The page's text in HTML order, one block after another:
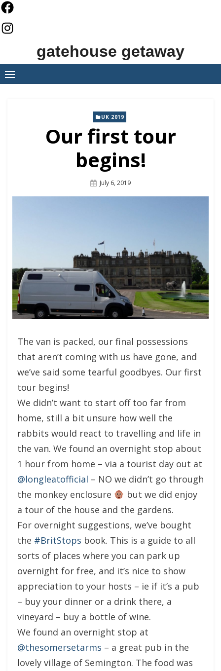
Skip
to
content
gatehouse getaway
UK 2019
Our first tour
begins!
Posted
July 6, 2019
The van is packed, our final possessions
that aren’t coming with us have gone, and
we’ve said some tearful goodbyes. Our first
tour begins!
We didn’t want to start off too far from
home, still a bit unsure how well the
rabbits would react to travelling and life in
the van. We found an overnight stop about
1 hour from home – via a tourist day out at
@longleatofficial – NO we didn’t go through
the monkey enclosure
but we did enjoy
a tour of the house and the gardens.
For overnight suggestions, we’ve bought
the #BritStops book. This is a guide to all
sorts of places where you can park up
overnight for free, and it’s nice to show
appreciation to your hosts – ie if it’s a pub
– buy your dinner or a drink there, a
vineyard – buy a bottle of wine.
We found an overnight stop at
@thesomersetarms – a great pub in the
lovely village of Semington. The food was